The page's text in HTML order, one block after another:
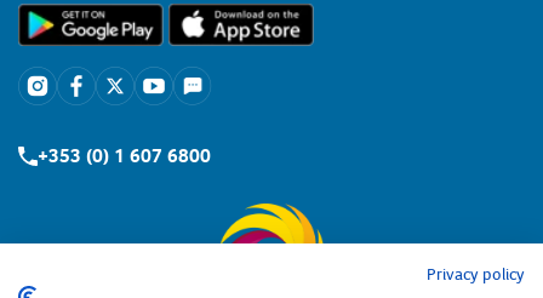
+353 (0) 1 607 6800
Privacy policy